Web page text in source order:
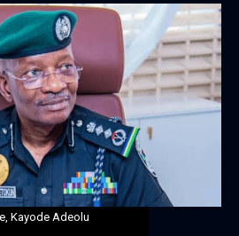
Kayode Adeolu